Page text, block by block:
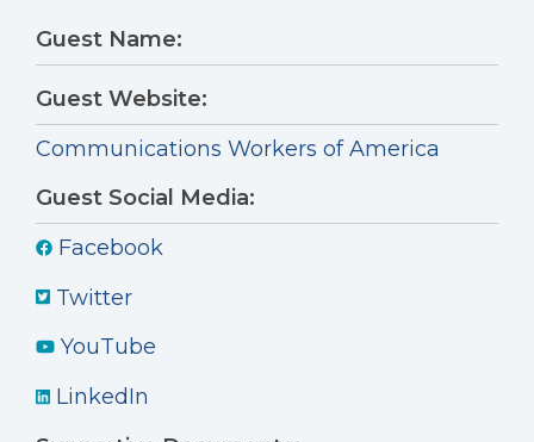
Guest Name:
Guest Website:
Communications Workers of America
Guest Social Media:
Facebook
Twitter
YouTube
LinkedIn